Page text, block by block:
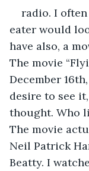
radio. I
eater would
have also, a
The movie
December
desire to see
thought. Who
The movie
Neil Patrick
Beatty. I